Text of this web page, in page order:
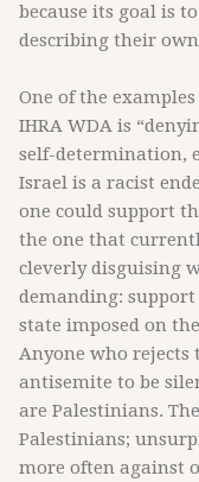
because its goal is
describing their
One of the
IHRA WDA is
self-determination,
Israel is a racist
one could support
the one that
cleverly disguising
demanding:
state imposed on
Anyone who rejects
antisemite to be
are Palestinians.
Palestinians;
more often against